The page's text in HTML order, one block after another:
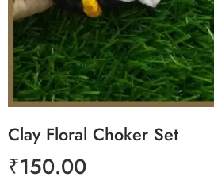
Clay Floral Choker Set
₹150.00